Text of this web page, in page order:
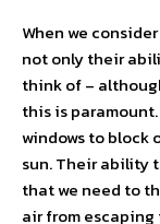
When we
not only their
think of –
this is
windows to block
sun. Their ability
that we need to
air from